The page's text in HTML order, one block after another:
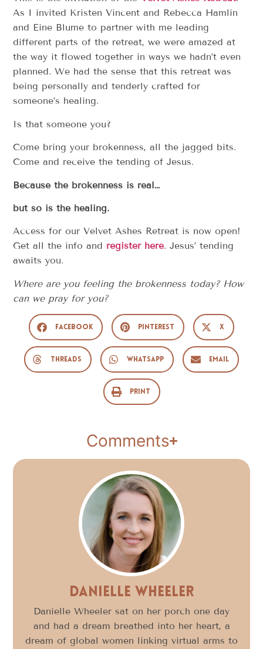
As I invited Kristen Vincent and Rebecca Hamlin
and Eine Blume to partner with me leading
different parts of the retreat, we were amazed at
the way it flowed together in ways we hadn’t even
planned. We had the sense that this retreat was
being personally and tenderly crafted for
someone’s healing.
Is that someone you?
Come bring your brokenness, all the jagged bits.
Come and receive the tending of Jesus.
Because the brokenness is real…
but so is the healing.
Access for our Velvet Ashes Retreat is now open!
Get all the info and register here. Jesus’ tending
awaits you.
Where are you feeling the brokenness today? How
can we pray for you?
Facebook Pinterest X
Threads WhatsApp Email
Print
Comments
Danielle Wheeler
Danielle Wheeler sat on her porch one day
and had a dream breathed into her heart, a
dream of global women linking virtual arms to